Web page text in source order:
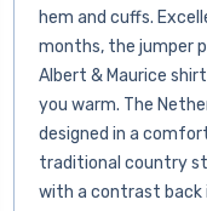
hem and cuffs.
months, the jumper
Albert & Maurice
you warm. The
designed in a
traditional country
with a contrast back